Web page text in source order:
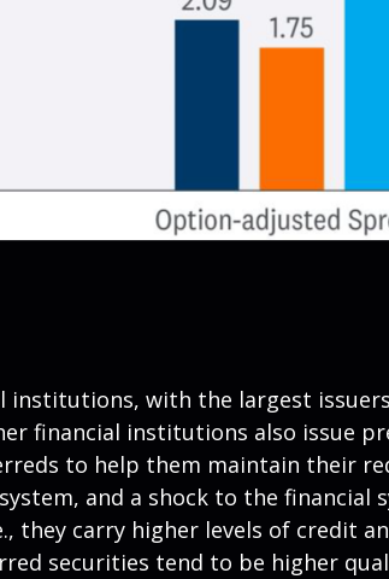
with the largest
financial institutions also issue
to help them maintain their
and a shock to the financial
they carry higher levels of credit
securities tend to be higher